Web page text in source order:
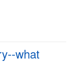
what